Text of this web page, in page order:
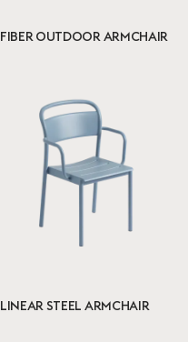
FIBER OUTDOOR ARMCHAIR
LINEAR STEEL ARMCHAIR